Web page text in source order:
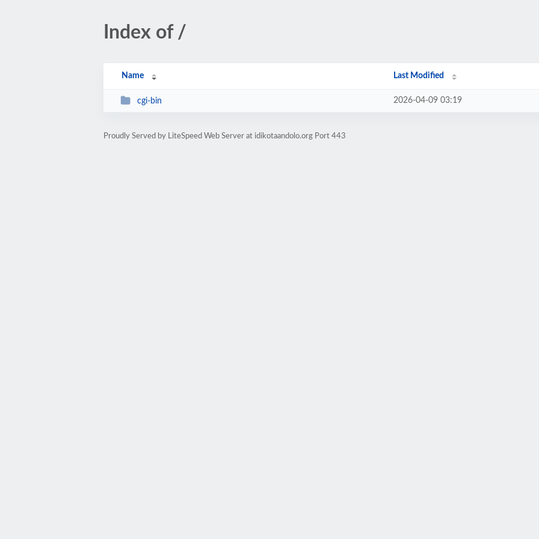
Index of /
Name Last Modified
cgi-bin 2026-04-09 03:19
Proudly Served by LiteSpeed Web Server at idikotaandolo.org Port 443